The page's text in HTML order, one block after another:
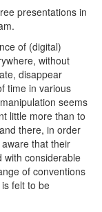
presentations in
of (digital)
without
disappear
time in various
seems
little more than to
there, in order
that their
with considerable
of conventions
felt to be